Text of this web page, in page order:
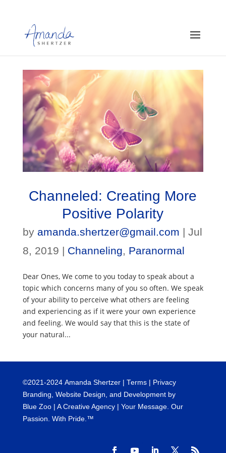
Channeled: Creating More
Positive Polarity
by amanda.shertzer@gmail.com | Jul
8, 2019 | Channeling Paranormal
Dear Ones, We come to you today to speak about a
topic which concerns many of you so often. We speak
of your ability to perceive what others are feeling
and experiencing as if it were your own experience
and feeling. We would say that this is the state of
your natural...
©2021-2024Amanda Shertzer | Terms| Privacy
Branding, Website Design, and Development by
Blue Zoo| A Creative Agency | Your Message. Our
Passion. With Pride.™